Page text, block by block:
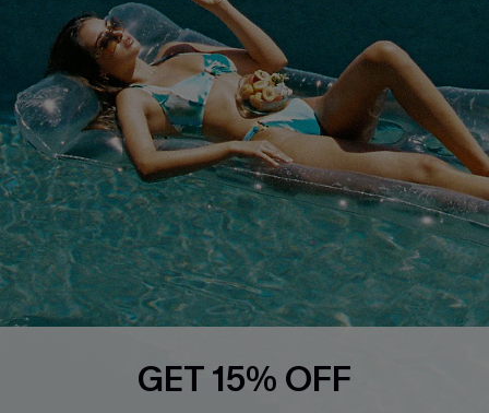
Cupshe E-Gift Crad
DOWNLOAD CUPSHE APP
FOLLOW US ON
GET 15% OFF